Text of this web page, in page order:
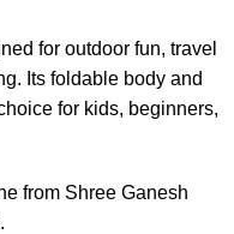
for outdoor fun, travel
Its foldable body and
for kids, beginners,
from Shree Ganesh